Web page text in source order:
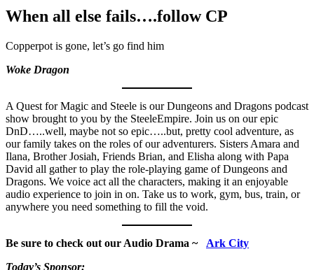
When all else fails….follow CP
Copperpot is gone, let’s go find him
Woke Dragon
A Quest for Magic and Steele is our Dungeons and Dragons podcast
show brought to you by the SteeleEmpire. Join us on our epic
DnD…..well, maybe not so epic…..but, pretty cool adventure, as
our family takes on the roles of our adventurers. Sisters Amara and
Ilana, Brother Josiah, Friends Brian, and Elisha along with Papa
David all gather to play the role-playing game of Dungeons and
Dragons. We voice act all the characters, making it an enjoyable
audio experience to join in on. Take us to work, gym, bus, train, or
anywhere you need something to fill the void.
Be sure to check out our Audio Drama ~ Ark City
Today’s Sponsor: